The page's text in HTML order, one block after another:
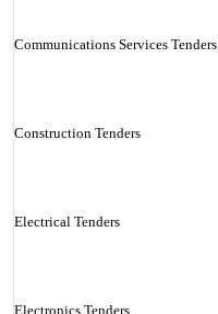
Communications Services Tenders
Construction Tenders
Electrical Tenders
Electronics Tenders